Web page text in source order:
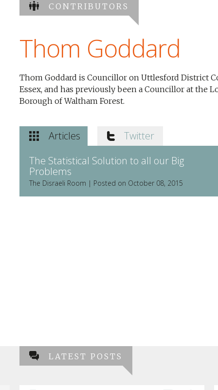
CONTRIBUTORS
Thom Goddard
Thom Goddard is Councillor on Uttlesford District
Essex, and has previously been a Councillor at the
Borough of Waltham Forest.
Articles
Twitter
The Statistical Solution to all our Big
Problems
The Disraeli Room | Posted on October 08, 2015
LATEST POSTS